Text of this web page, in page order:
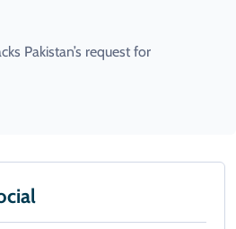
Pakistan’s request for